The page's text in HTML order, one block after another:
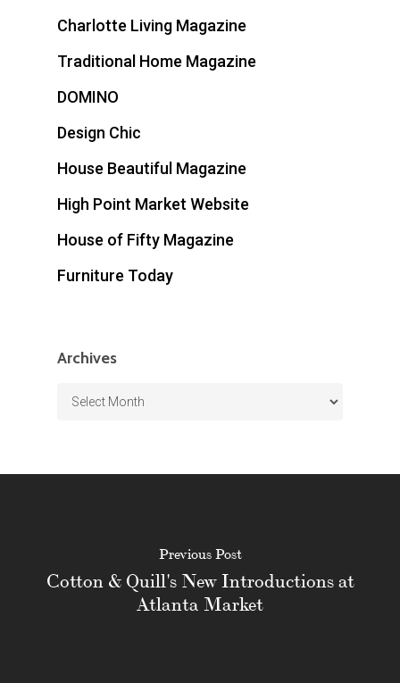
Charlotte Living Magazine
Traditional Home Magazine
DOMINO
Design Chic
House Beautiful Magazine
High Point Market Website
House of Fifty Magazine
Furniture Today
Archives
Archives
Previous Post
Cotton & Quill's New Introductions at
Atlanta Market